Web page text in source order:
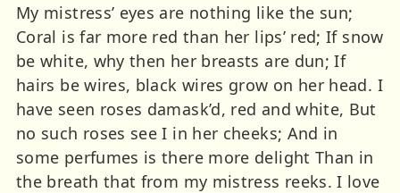
My mistress’ eyes are nothing like the sun;
Coral is far more red than her lips’ red; If snow
be white, why then her breasts are dun; If
hairs be wires, black wires grow on her head. I
have seen roses damask’d, red and white, But
no such roses see I in her cheeks; And in
some perfumes is there more delight Than in
the breath that from my mistress reeks. I love